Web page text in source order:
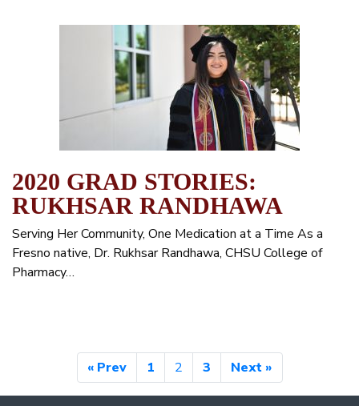
2020 GRAD STORIES:
RUKHSAR RANDHAWA
Serving Her Community, One Medication at a Time As a
Fresno native, Dr. Rukhsar Randhawa, CHSU College of
Pharmacy…
« Prev 1 2 3 Next »